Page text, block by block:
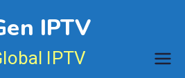
IPTV
IPTV